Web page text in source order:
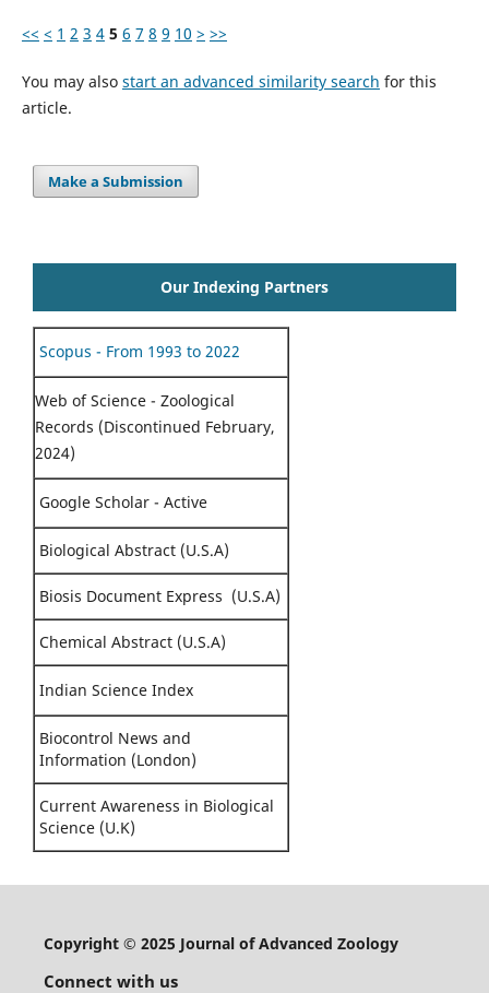
<< < 1 2 3 4 5 6 7 8 9 10 > >>
You may also start an advanced similarity search for this
article.
Make a Submission
Our Indexing Partners
Scopus - From 1993 to 2022
Web of Science - Zoological
Records (Discontinued February,
2024)
Google Scholar - Active
Biological Abstract (U.S.A)
Biosis Document Express (U.S.A)
Chemical Abstract (U.S.A)
Indian Science Index
Biocontrol News and
Information (London)
Current Awareness in Biological
Science (U.K)
Copyright © 2025 Journal of Advanced Zoology
Connect with us